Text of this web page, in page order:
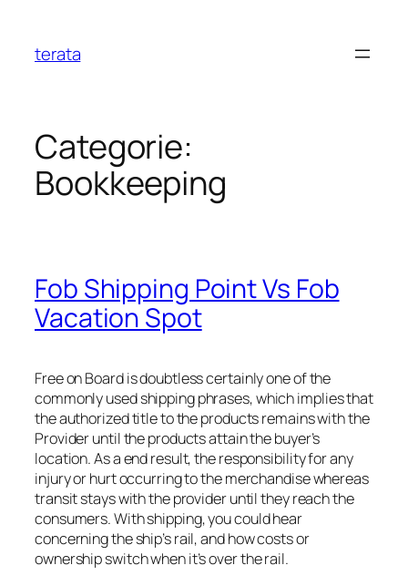
terata
Categorie:
Bookkeeping
Fob Shipping Point Vs Fob
Vacation Spot
Free on Board is doubtless certainly one of the
commonly used shipping phrases, which implies that
the authorized title to the products remains with the
Provider until the products attain the buyer’s
location. As a end result, the responsibility for any
injury or hurt occurring to the merchandise whereas
transit stays with the provider until they reach the
consumers. With shipping, you could hear
concerning the ship’s rail, and how costs or
ownership switch when it’s over the rail.